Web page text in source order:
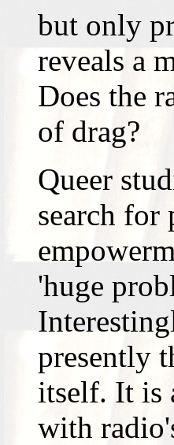
but only
reveals a
Does the
of drag?
Queer
search for
'huge
presently
itself. It is
with